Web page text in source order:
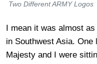
Two Different ARMY Logos
I mean it was almost
in Southwest Asia.
Majesty and I were